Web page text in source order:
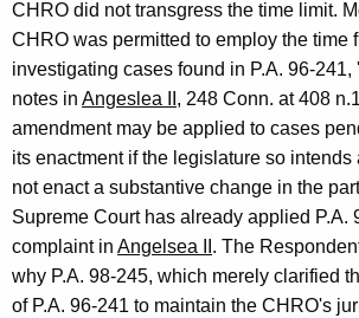
CHRO did not transgress the time limit.
CHRO was permitted to employ the time
investigating cases found in P.A. 96-241,
notes in Angeslea II , 248 Conn. at 408
amendment may be applied to cases
its enactment if the legislature so intends
not enact a substantive change in the
Supreme Court has already applied P.A.
complaint in Angelsea II . The
why P.A. 98-245, which merely clarified
of P.A. 96-241 to maintain the CHRO's